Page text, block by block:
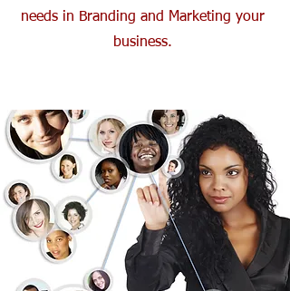
needs in Branding and Marketing your
business.